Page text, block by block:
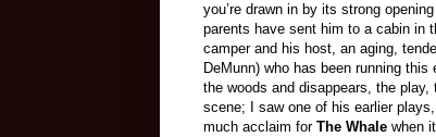
you’re drawn in by its strong
parents have sent him to a cabin in
camper and his host, an aging,
DeMunn) who has been running
the woods and disappears, the
scene; I saw one of his earlier plays,
much acclaim for The Whale when